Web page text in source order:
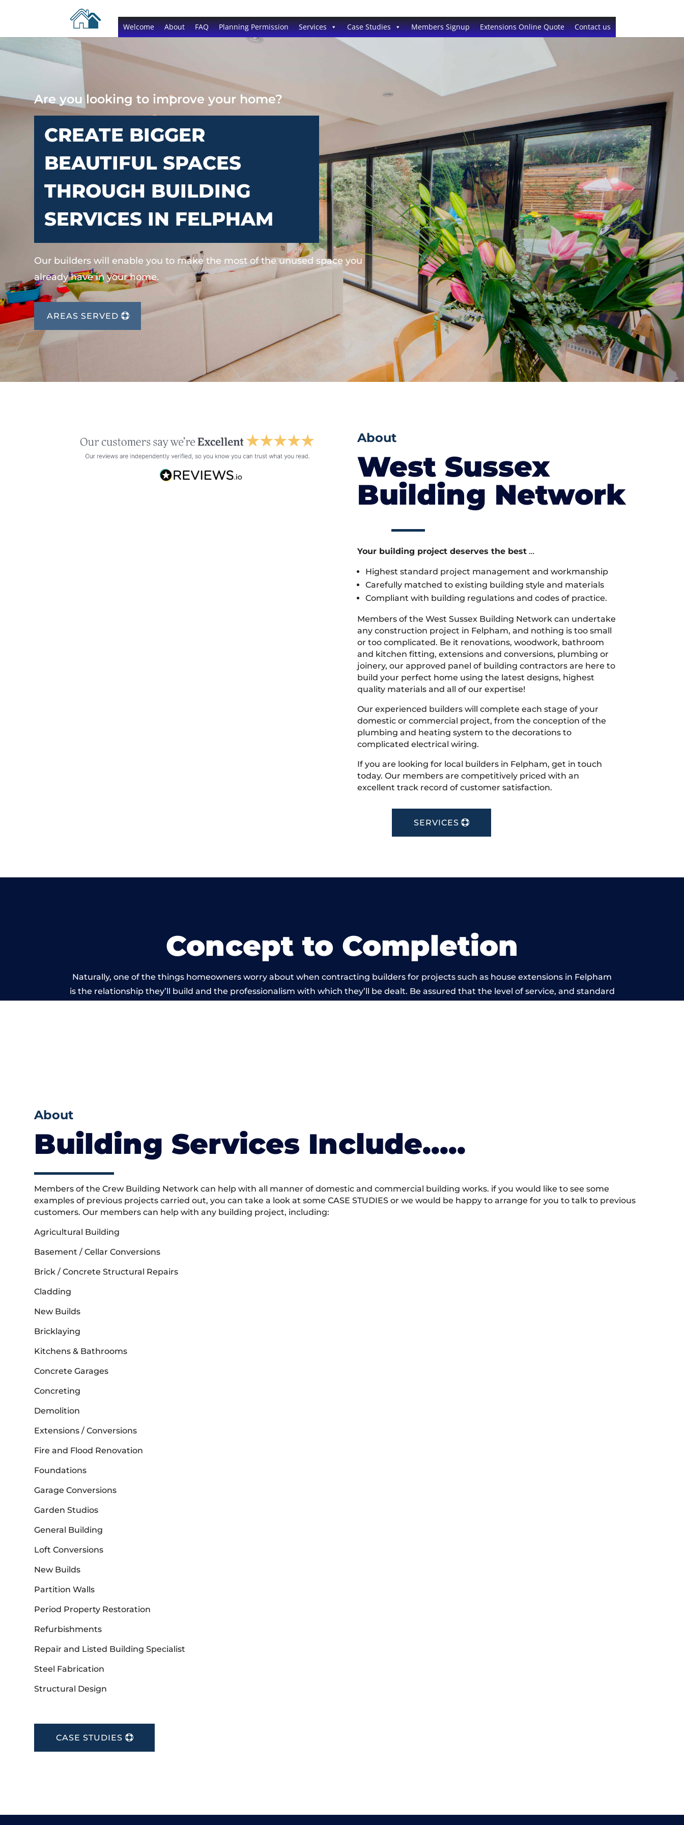
Welcome About FAQ Planning Permission Services Case Studies Members Signup Extensions Online Quote Contact us
Are you looking to improve your home?
CREATE BIGGER
BEAUTIFUL SPACES
THROUGH BUILDING
SERVICES IN FELPHAM
Our builders will enable you to make the most of the unused space you
already have in your home.
AREAS SERVED
About
West Sussex
Building Network
Your building project deserves the best…
Highest standard project management and workmanship
Carefully matched to existing building style and materials
Compliant with building regulations and codes of practice.
Members of the West Sussex Building Network can undertake
any construction project in Felpham, and nothing is too small
or too complicated. Be it renovations, woodwork, bathroom
and kitchen fitting, extensions and conversions, plumbing or
joinery, our approved panel of building contractors are here to
build your perfect home using the latest designs, highest
quality materials and all of our expertise!
Our experienced builders will complete each stage of your
domestic or commercial project, from the conception of the
plumbing and heating system to the decorations to
complicated electrical wiring.
If you are looking for local builders in Felpham, get in touch
today. Our members are competitively priced with an
excellent track record of customer satisfaction.
SERVICES
Concept to Completion
Naturally, one of the things homeowners worry about when contracting builders for projects such as house extensions in Felpham
is the relationship they’ll build and the professionalism with which they’ll be dealt. Be assured that the level of service, and standard
About
Building Services Include…..
Members of the Crew Building Network can help with all manner of domestic and commercial building works. if you would like to see some
examples of previous projects carried out, you can take a look at some CASE STUDIES or we would be happy to arrange for you to talk to previous
customers. Our members can help with any building project, including:
Agricultural Building
Basement / Cellar Conversions
Brick / Concrete Structural Repairs
Cladding
New Builds
Bricklaying
Kitchens & Bathrooms
Concrete Garages
Concreting
Demolition
Extensions / Conversions
Fire and Flood Renovation
Foundations
Garage Conversions
Garden Studios
General Building
Loft Conversions
New Builds
Partition Walls
Period Property Restoration
Refurbishments
Repair and Listed Building Specialist
Steel Fabrication
Structural Design
CASE STUDIES